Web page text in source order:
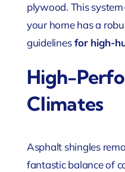
plywood. This
your home has a
guidelinesfor high-
High-
Climates
Asphalt shingles
fantastic balance of